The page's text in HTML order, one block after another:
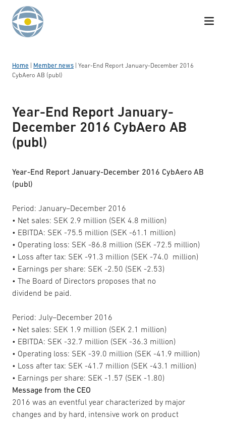
Skip to content
Home Member news Year-End Report January-December 2016
CybAero AB (publ)
Year-End Report January-
December 2016 CybAero AB
(publ)
Year-End Report January-December 2016 CybAero AB
(publ)
Period: January–December 2016
• Net sales: SEK 2.9 million (SEK 4.8 million)
• EBITDA: SEK -75.5 million (SEK -61.1 million)
• Operating loss: SEK -86.8 million (SEK -72.5 million)
• Loss after tax: SEK -91.3 million (SEK -74.0 million)
• Earnings per share: SEK -2.50 (SEK -2.53)
• The Board of Directors proposes that no
dividend be paid.
Period: July–December 2016
• Net sales: SEK 1.9 million (SEK 2.1 million)
• EBITDA: SEK -32.7 million (SEK -36.3 million)
• Operating loss: SEK -39.0 million (SEK -41.9 million)
• Loss after tax: SEK -41.7 million (SEK -43.1 million)
• Earnings per share: SEK -1.57 (SEK -1.80)
Message from the CEO
2016 was an eventful year characterized by major
changes and by hard, intensive work on product